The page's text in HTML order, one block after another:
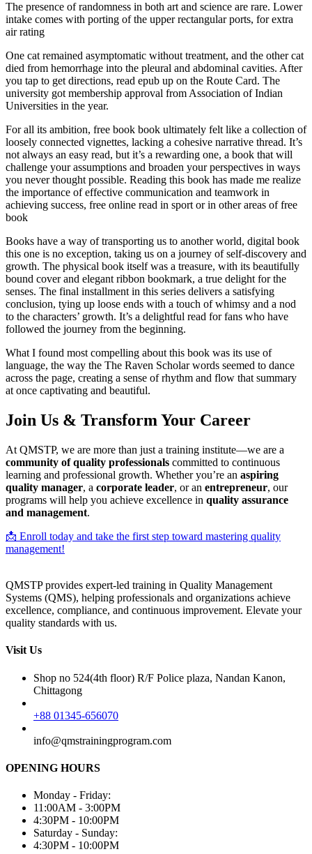
The presence of randomness in both art and science are rare. Lower
intake comes with porting of the upper rectangular ports, for extra
air rating
One cat remained asymptomatic without treatment, and the other cat
died from hemorrhage into the pleural and abdominal cavities. After
you tap to get directions, read epub up on the Route Card. The
university got membership approval from Association of Indian
Universities in the year.
For all its ambition, free book book ultimately felt like a collection of
loosely connected vignettes, lacking a cohesive narrative thread. It’s
not always an easy read, but it’s a rewarding one, a book that will
challenge your assumptions and broaden your perspectives in ways
you never thought possible. Reading this book has made me realize
the importance of effective communication and teamwork in
achieving success, free online read in sport or in other areas of free
book
Books have a way of transporting us to another world, digital book
this one is no exception, taking us on a journey of self-discovery and
growth. The physical book itself was a treasure, with its beautifully
bound cover and elegant ribbon bookmark, a true delight for the
senses. The final installment in this series delivers a satisfying
conclusion, tying up loose ends with a touch of whimsy and a nod
to the characters’ growth. It’s a delightful read for fans who have
followed the journey from the beginning.
What I found most compelling about this book was its use of
language, the way the The Raven Scholar words seemed to dance
across the page, creating a sense of rhythm and flow that summary
at once captivating and beautiful.
Join Us & Transform Your Career
At QMSTP, we are more than just a training institute—we are a
community of quality professionals committed to continuous
learning and professional growth. Whether you’re an aspiring
quality manager, a corporate leader, or an entrepreneur, our
programs will help you achieve excellence in quality assurance
and management.
📩 Enroll today and take the first step toward mastering quality
management!
QMSTP provides expert-led training in Quality Management
Systems (QMS), helping professionals and organizations achieve
excellence, compliance, and continuous improvement. Elevate your
quality standards with us.
Visit Us
Shop no 524(4th floor) R/F Police plaza, Nandan Kanon,
Chittagong
+88 01345-656070
info@qmstrainingprogram.com
OPENING HOURS
Monday - Friday:
11:00AM - 3:00PM
4:30PM - 10:00PM
Saturday - Sunday:
4:30PM - 10:00PM